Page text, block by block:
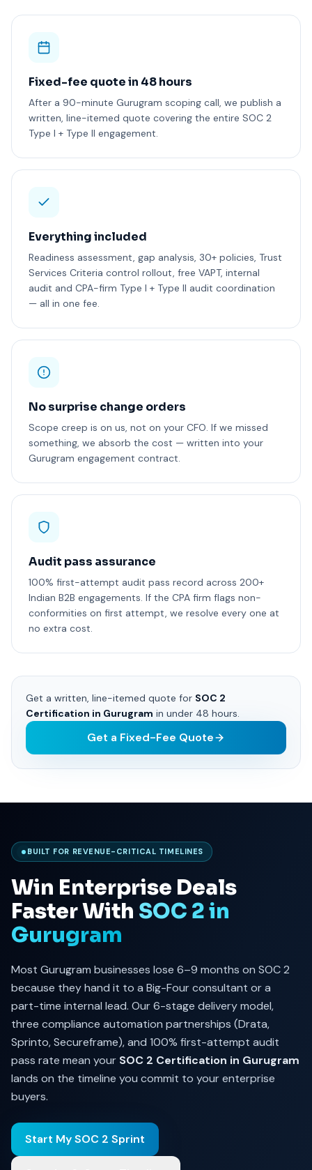
Fixed-fee quote in 48 hours
After a 90-minute Gurugram scoping call, we publish a
written, line-itemed quote covering the entire SOC 2
Type I + Type II engagement.
Everything included
Readiness assessment, gap analysis, 30+ policies, Trust
Services Criteria control rollout, free VAPT, internal
audit and CPA-firm Type I + Type II audit coordination
— all in one fee.
No surprise change orders
Scope creep is on us, not on your CFO. If we missed
something, we absorb the cost — written into your
Gurugram engagement contract.
Audit pass assurance
100% first-attempt audit pass record across 200+
Indian B2B engagements. If the CPA firm flags non-
conformities on first attempt, we resolve every one at
no extra cost.
Get a written, line-itemed quote for SOC 2
Certification in Gurugram in under 48 hours.
Get a Fixed-Fee Quote
BUILT FOR REVENUE-CRITICAL TIMELINES
Win Enterprise Deals
Faster With SOC 2 in
Gurugram
Most Gurugram businesses lose 6–9 months on SOC 2
because they hand it to a Big-Four consultant or a
part-time internal lead. Our 6-stage delivery model,
three compliance automation partnerships (Drata,
Sprinto, Secureframe), and 100% first-attempt audit
pass rate mean your SOC 2 Certification in Gurugram
lands on the timeline you commit to your enterprise
buyers.
Start My SOC 2 Sprint